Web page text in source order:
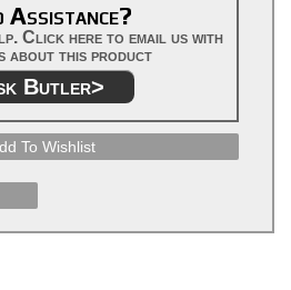
Assistance?
Click here to email us with
about this product
Butler>
To Wishlist